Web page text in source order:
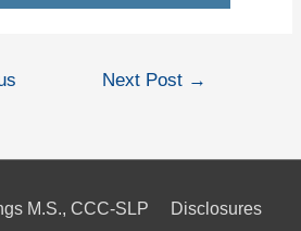
Next Post →
M.S., CCC-SLP
Disclosures